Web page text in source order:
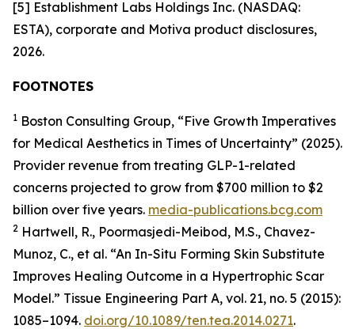
[5] Establishment Labs Holdings Inc. (NASDAQ:
ESTA), corporate and Motiva product disclosures,
2026.
FOOTNOTES
1 Boston Consulting Group, “Five Growth Imperatives
for Medical Aesthetics in Times of Uncertainty” (2025).
Provider revenue from treating GLP-1-related
concerns projected to grow from $700 million to $2
billion over five years. media-publications.bcg.com
2 Hartwell, R., Poormasjedi-Meibod, M.S., Chavez-
Munoz, C., et al. “An In-Situ Forming Skin Substitute
Improves Healing Outcome in a Hypertrophic Scar
Model.” Tissue Engineering Part A, vol. 21, no. 5 (2015):
1085–1094. doi.org/10.1089/ten.tea.2014.0271.